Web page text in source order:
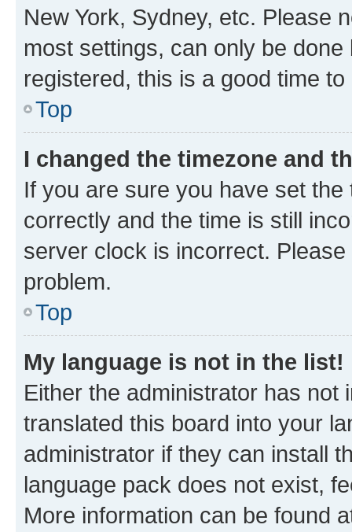
New York, Sydney, etc. Please
most settings, can only be
registered, this is a good time to
Top
I changed the timezone and
If you are sure you have set
correctly and the time is still
server clock is incorrect.
problem.
Top
My language is not in the list!
Either the administrator has not
translated this board into your
administrator if they can install
language pack does not exist,
More information can be found